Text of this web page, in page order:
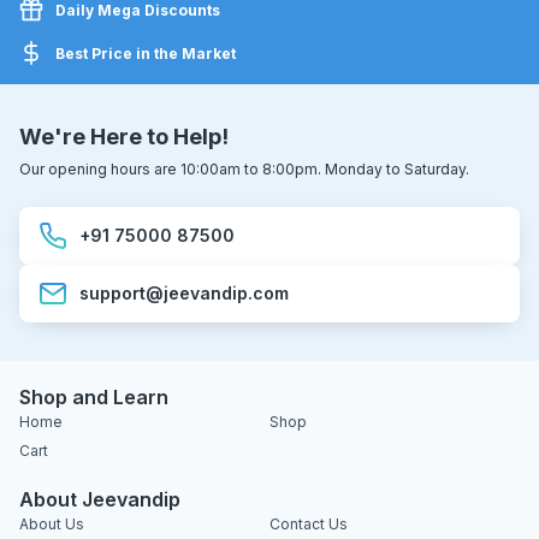
Daily Mega Discounts
Best Price in the Market
We're Here to Help!
Our opening hours are 10:00am to 8:00pm. Monday to Saturday.
+91 75000 87500
support@jeevandip.com
Shop and Learn
Home
Shop
Cart
About Jeevandip
About Us Contact Us